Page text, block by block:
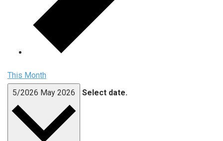
This Month
5/2026 May 2026 Select date.